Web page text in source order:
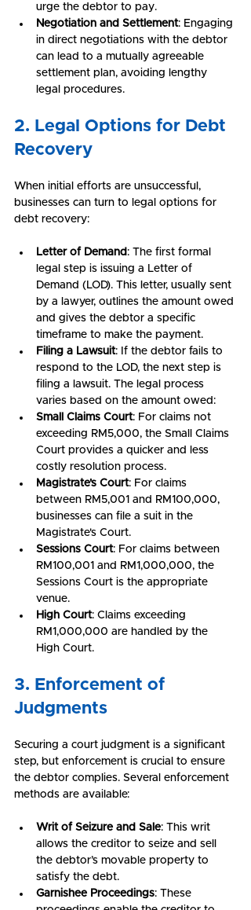
urge the debtor to pay.
Negotiation and Settlement: Engaging
in direct negotiations with the debtor
can lead to a mutually agreeable
settlement plan, avoiding lengthy
legal procedures.
2. Legal Options for Debt
Recovery
When initial efforts are unsuccessful,
businesses can turn to legal options for
debt recovery:
Letter of Demand : The first formal
legal step is issuing a Letter of
Demand (LOD). This letter, usually sent
by a lawyer, outlines the amount owed
and gives the debtor a specific
timeframe to make the payment.
Filing a Lawsuit: If the debtor fails to
respond to the LOD, the next step is
filing a lawsuit. The legal process
varies based on the amount owed:
Small Claims Court: For claims not
exceeding RM5,000, the Small Claims
Court provides a quicker and less
costly resolution process.
Magistrate's Court: For claims
between RM5,001 and RM100,000,
businesses can file a suit in the
Magistrate's Court.
Sessions Court: For claims between
RM100,001 and RM1,000,000, the
Sessions Court is the appropriate
venue.
High Court: Claims exceeding
RM1,000,000 are handled by the
High Court.
3. Enforcement of
Judgments
Securing a court judgment is a significant
step, but enforcement is crucial to ensure
the debtor complies. Several enforcement
methods are available:
Writ of Seizure and Sale: This writ
allows the creditor to seize and sell
the debtor’s movable property to
satisfy the debt.
Garnishee Proceedings: These